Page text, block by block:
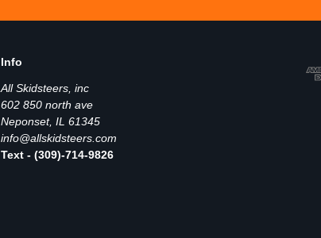
Info
All Skidsteers, inc
602 850 north ave
Neponset, IL 61345
info@allskidsteers.com
Text - (309)-714-9826